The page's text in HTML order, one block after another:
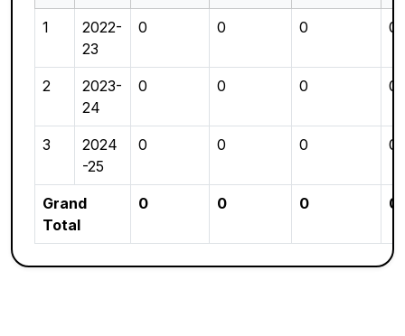
1
2022-
23
0 0 0 0
2
2023-
24
0 0 0 0
3
2024
-25
0 0 0 0
Grand
Total
0 0 0 0